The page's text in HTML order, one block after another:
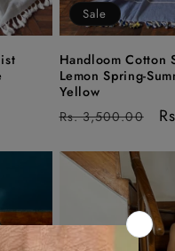
Sale
Handloom Cotton
Lemon Spring-
Yellow
Regular
Rs. 3,500.00